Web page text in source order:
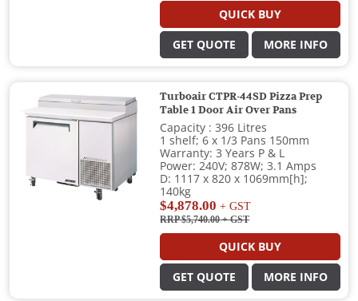
QUICK BUY
GET QUOTE MORE INFO
Turboair CTPR-44SD Pizza Prep
Table 1 Door Air Over Pans
Capacity : 396 Litres
1 shelf; 6 x 1/3 Pans 150mm
Warranty: 3 Years P & L
Power: 240V; 878W; 3.1 Amps
D: 1117 x 820 x 1069mm[h];
140kg
$4,878.00 + GST
RRP $5,740.00+ GST
QUICK BUY
GET QUOTE MORE INFO